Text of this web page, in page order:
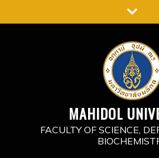
to
MAHIDOL
FACULTY OF SCIENCE,